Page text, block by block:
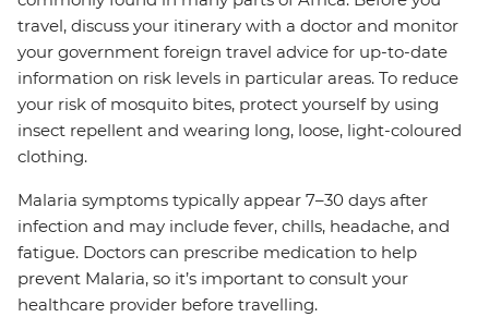
travel, discuss your itinerary with a doctor and monitor
your government foreign travel advice for up-to-date
information on risk levels in particular areas. To reduce
your risk of mosquito bites, protect yourself by using
insect repellent and wearing long, loose, light-coloured
clothing.
Malaria symptoms typically appear 7–30 days after
infection and may include fever, chills, headache, and
fatigue. Doctors can prescribe medication to help
prevent Malaria, so it’s important to consult your
healthcare provider before travelling.